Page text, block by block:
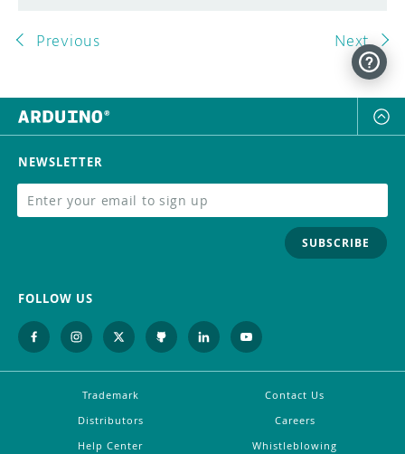
Previous Next
NEWSLETTER
SUBSCRIBE
FOLLOW US
Trademark
Contact Us
Distributors
Careers
Help Center
Whistleblowing